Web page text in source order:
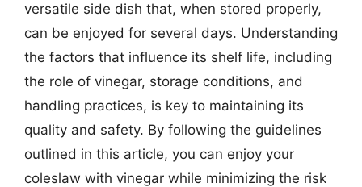
versatile side dish that, when stored properly,
can be enjoyed for several days. Understanding
the factors that influence its shelf life, including
the role of vinegar, storage conditions, and
handling practices, is key to maintaining its
quality and safety. By following the guidelines
outlined in this article, you can enjoy your
coleslaw with vinegar while minimizing the risk